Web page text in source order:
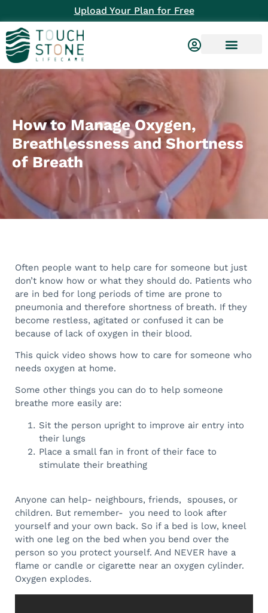
Upload Your Plan for Free
How to Manage Oxygen,
Breathlessness and Shortness
of Breath
Often people want to help care for someone but just
don’t know how or what they should do. Patients who
are in bed for long periods of time are prone to
pneumonia and therefore shortness of breath. If they
become restless, agitated or confused it can be
because of lack of oxygen in their blood.
This quick video shows how to care for someone who
needs oxygen at home.
Some other things you can do to help someone
breathe more easily are:
Sit the person upright to improve air entry into
their lungs
Place a small fan in front of their face to
stimulate their breathing
Anyone can help- neighbours, friends, spouses, or
children. But remember- you need to look after
yourself and your own back. So if a bed is low, kneel
with one leg on the bed when you bend over the
person so you protect yourself. And NEVER have a
flame or candle or cigarette near an oxygen cylinder.
Oxygen explodes.